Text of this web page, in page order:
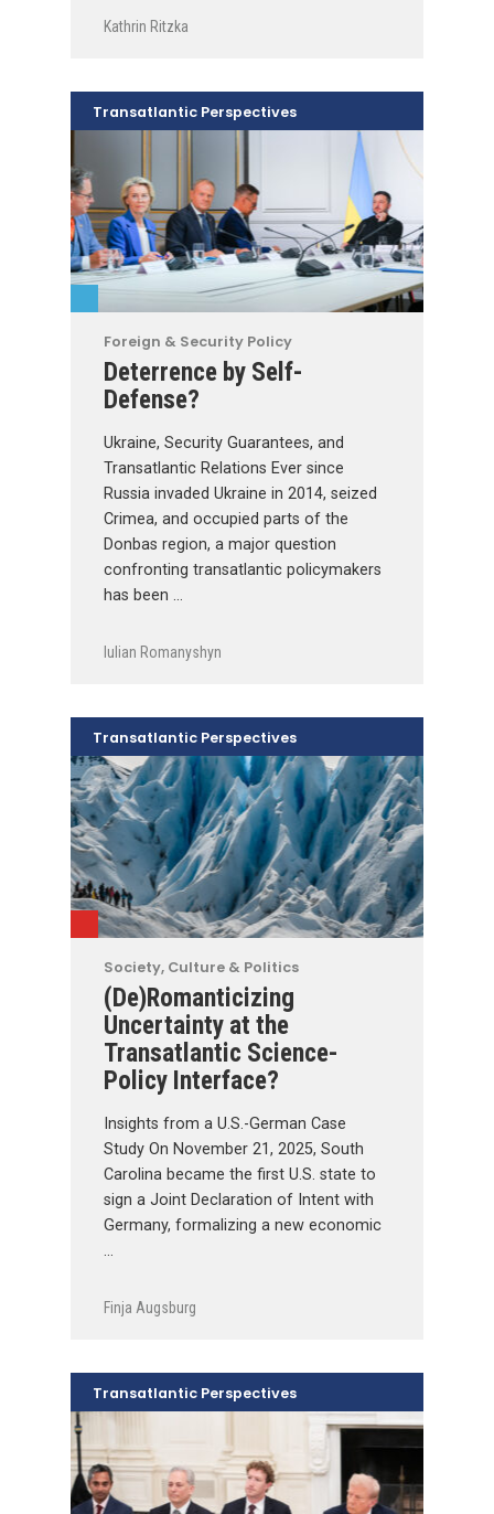
Kathrin Ritzka
Foreign & Security Policy
Deterrence by Self-
Defense?
Ukraine, Security Guarantees, and
Transatlantic Relations Ever since
Russia invaded Ukraine in 2014, seized
Crimea, and occupied parts of the
Donbas region, a major question
confronting transatlantic policymakers
has been …
Iulian Romanyshyn
Transatlantic Perspectives
Society, Culture & Politics
(De)Romanticizing
Uncertainty at the
Transatlantic Science-
Policy Interface?
Insights from a U.S.-German Case
Study On November 21, 2025, South
Carolina became the first U.S. state to
sign a Joint Declaration of Intent with
Germany, formalizing a new economic
…
Finja Augsburg
Transatlantic Perspectives
Transatlantic Perspectives